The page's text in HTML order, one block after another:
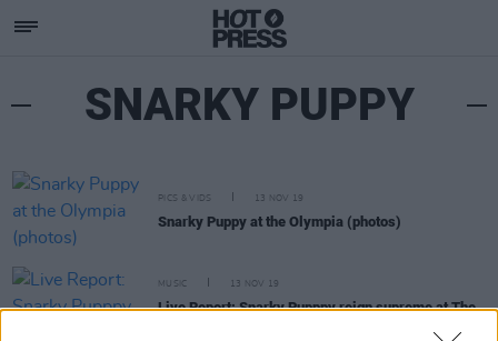
SNARKY PUPPY
PICS & VIDS 13 NOV 19
Snarky Puppy at the Olympia (photos)
MUSIC 13 NOV 19
Live Report: Snarky Pupppy reign supreme at The